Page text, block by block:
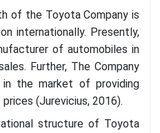
of the Toyota Company is
internationally. Presently,
of automobiles in
Further, The Company
the market of providing
(Jurevicius, 2016).
structure of Toyota